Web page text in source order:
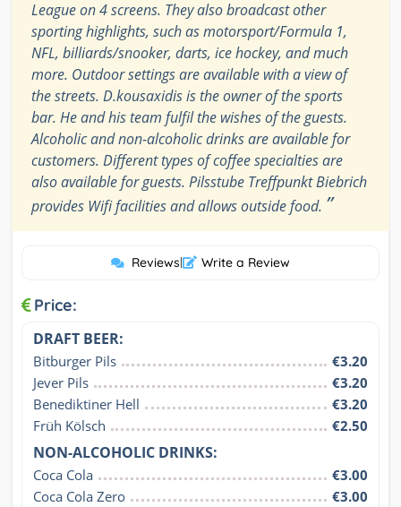
League on 4 screens. They also broadcast other
sporting highlights, such as motorsport/Formula 1,
NFL, billiards/snooker, darts, ice hockey, and much
more. Outdoor settings are available with a view of
the streets. D.kousaxidis is the owner of the sports
bar. He and his team fulfil the wishes of the guests.
Alcoholic and non-alcoholic drinks are available for
customers. Different types of coffee specialties are
also available for guests. Pilsstube Treffpunkt Biebrich
provides Wifi facilities and allows outside food. ”
Reviews| Write a Review
Price:
DRAFT BEER:
Bitburger Pils
€3.20
Jever Pils
€3.20
Benediktiner Hell
€3.20
Früh Kölsch
€2.50
NON-ALCOHOLIC DRINKS:
Coca Cola
€3.00
Coca Cola Zero
€3.00